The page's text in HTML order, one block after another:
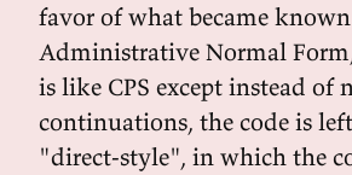
favor of what became
Administrative Normal
is like CPS except instead of
continuations, the code is
"direct-style", in which the